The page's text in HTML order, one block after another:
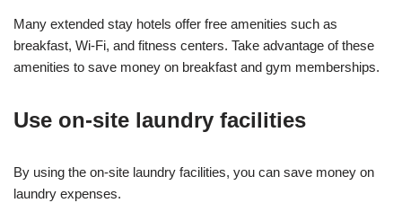
Many extended stay hotels offer free amenities such as
breakfast, Wi-Fi, and fitness centers. Take advantage of these
amenities to save money on breakfast and gym memberships.
Use on-site laundry facilities
By using the on-site laundry facilities, you can save money on
laundry expenses.